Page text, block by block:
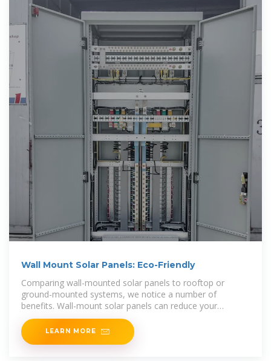
Wall Mount Solar Panels: Eco-Friendly
Comparing wall-mounted solar panels to rooftop or
ground-mounted systems, we notice a number of
benefits. Wall-mount solar panels can reduce your
electricity bil l and produce renewable energy from the
LEARN MORE